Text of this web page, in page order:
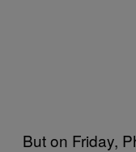
But on Friday,